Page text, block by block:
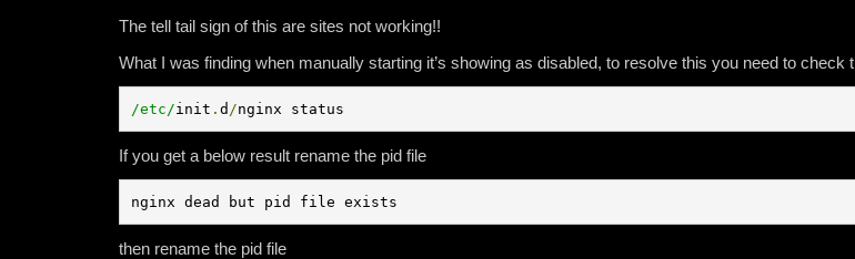
The tell tail sign of this are sites not working!!
What I was finding when manually starting it’s showing as disabled, to resolve this you need to check
/etc/init . d /nginx status
If you get a below result rename the pid file
nginx dead but pid file exists
then rename the pid file